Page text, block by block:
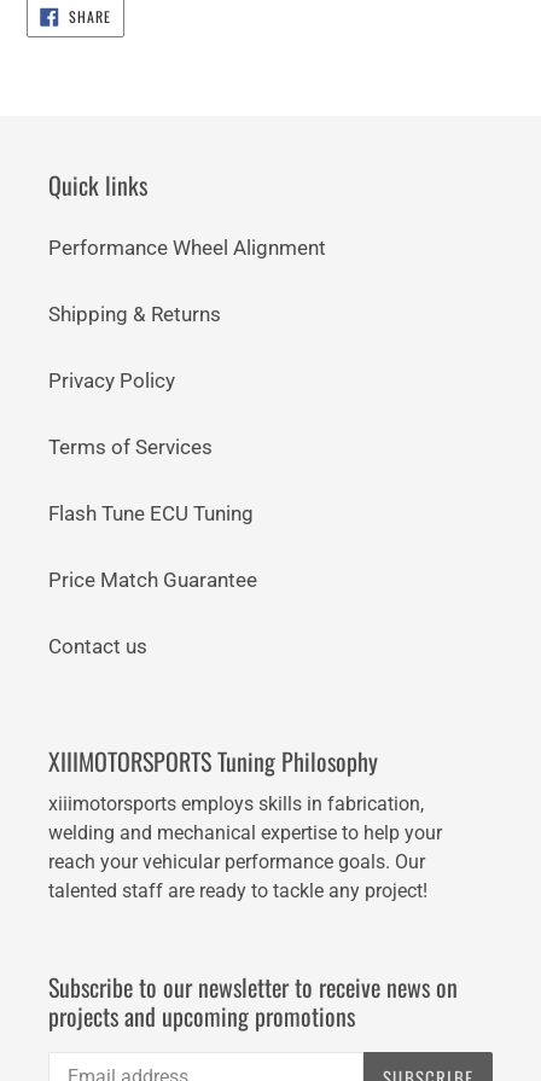
SHARESHARE
ON
FACEBOOK
Quick links
Performance Wheel Alignment
Shipping & Returns
Privacy Policy
Terms of Services
Flash Tune ECU Tuning
Price Match Guarantee
Contact us
XIIIMOTORSPORTS Tuning Philosophy
xiiimotorsports employs skills in fabrication,
welding and mechanical expertise to help your
reach your vehicular performance goals. Our
talented staff are ready to tackle any project!
Subscribe to our newsletter to receive news on
projects and upcoming promotions